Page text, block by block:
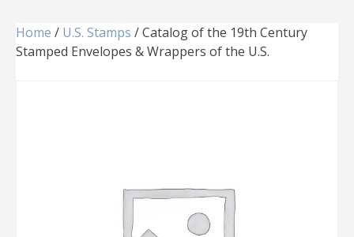
Home / U.S. Stamps / Catalog of the 19th Century
Stamped Envelopes & Wrappers of the U.S.